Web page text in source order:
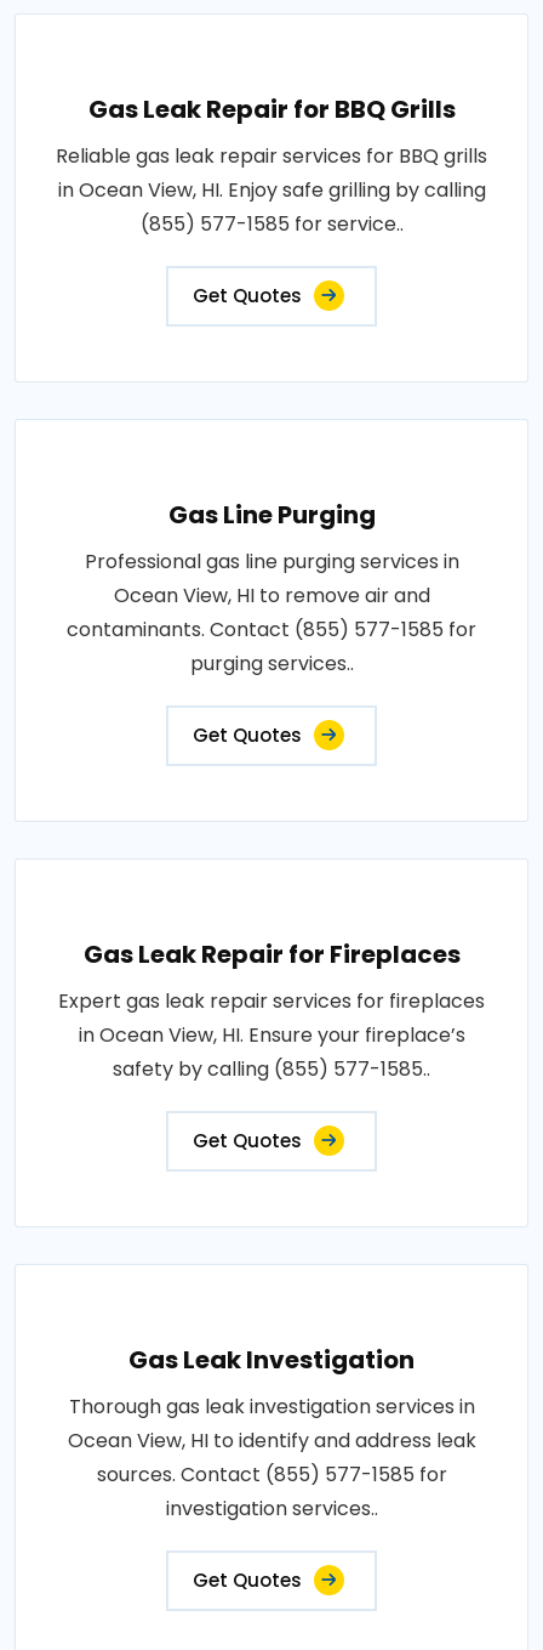
Gas Leak Repair for BBQ Grills
Reliable gas leak repair services for BBQ grills
in Ocean View, HI. Enjoy safe grilling by calling
(855) 577-1585 for service..
Get Quotes
Gas Line Purging
Professional gas line purging services in
Ocean View, HI to remove air and
contaminants. Contact (855) 577-1585 for
purging services..
Get Quotes
Gas Leak Repair for Fireplaces
Expert gas leak repair services for fireplaces
in Ocean View, HI. Ensure your fireplace’s
safety by calling (855) 577-1585..
Get Quotes
Gas Leak Investigation
Thorough gas leak investigation services in
Ocean View, HI to identify and address leak
sources. Contact (855) 577-1585 for
investigation services..
Get Quotes